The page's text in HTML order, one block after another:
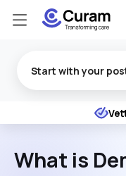
★ ★ ★
What is